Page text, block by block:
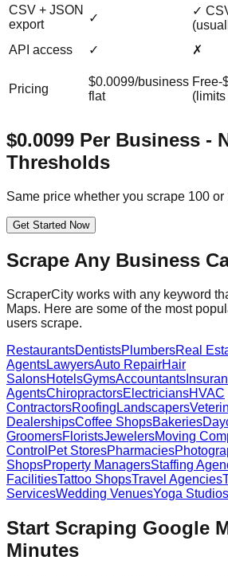
CSV + JSON
export
✓
✓
API access
✓ ✗
Pricing
$0.0099/business
flat
Free-
$0.0099 Per Business -
Thresholds
Same price whether you scrape 100 or
Get Started Now
Scrape Any Business
ScraperCity works with any keyword
Maps. Here are some of the most
users scrape.
RestaurantsDentistsPlumbersReal
AgentsLawyersAuto RepairHair
SalonsHotelsGymsAccountants
AgentsChiropractorsElectriciansHVAC
ContractorsRoofing Landscapers
DealershipsCoffee ShopsBakeries
GroomersFloristsJewelersMoving
Control Pet StoresPharmacies
ShopsProperty ManagersStaffing
FacilitiesTattoo ShopsTravel Agencies
ServicesWedding VenuesYoga Studios
Start Scraping Google
Minutes